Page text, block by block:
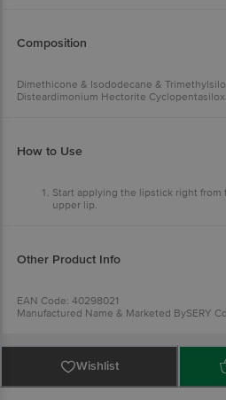
Composition
Dimethicone & Isododecane &
Disteardimonium Hectorite
How to Use
Start applying the lipstick right from
upper lip.
Other Product Info
EAN Code: 40298021
Manufactured Name & Marketed BySERY
Country of Origin: India
Best before 28-01-2028
For Queries/Feedback/Complaints, Contact
Executive at: Phone: 1860 123 1000 |
Wishlist